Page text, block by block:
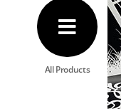
All Products